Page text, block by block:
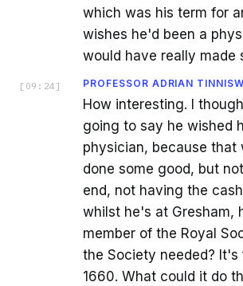
which was his term for
wishes he'd been a
would have really made
[ 09:24 ] PROFESSOR ADRIAN
How interesting. I
going to say he wished
physician, because that
done some good, but
end, not having the
whilst he's at Gresham,
member of the Royal
the Society needed? It's
1660. What could it do